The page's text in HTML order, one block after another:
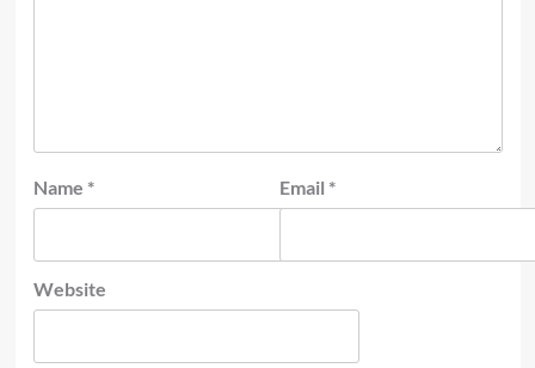
Name * Email *
Website